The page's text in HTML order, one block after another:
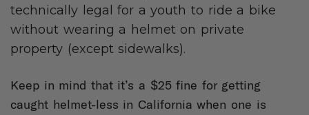
technically legal for a youth to ride a bike
without wearing a helmet on private
property (except sidewalks).
Keep in mind that it’s a $25 fine for getting
caught helmet-less in California when one is